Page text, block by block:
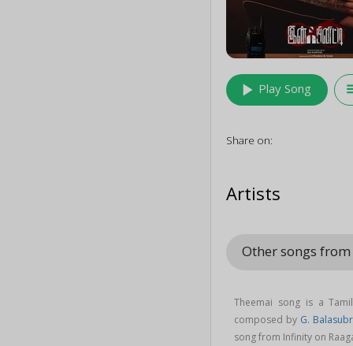
play_arrow Play Song
Share on:
Artists
Other songs
Theemai song is a
composed by G.
song from Infinity on